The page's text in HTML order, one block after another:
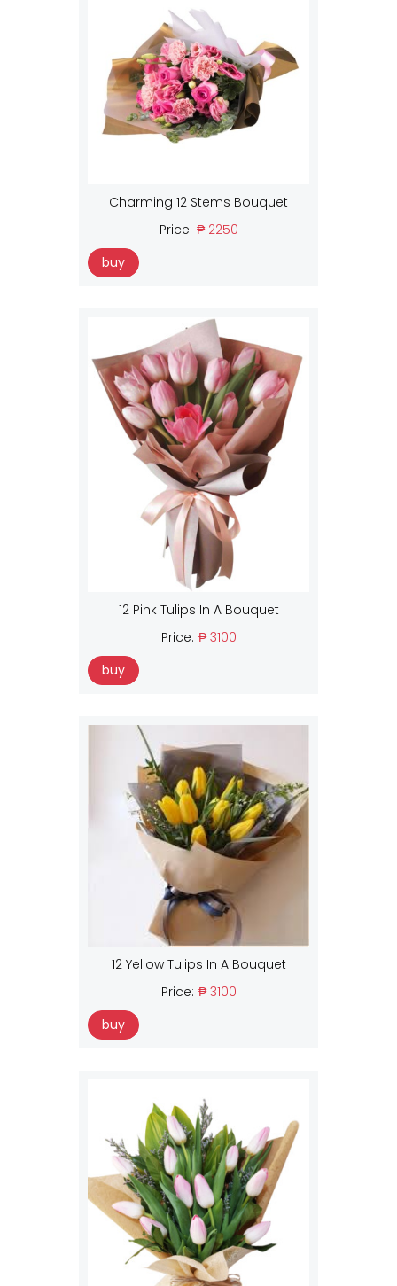
Charming 12 Stems Bouquet
Price: ₱ 2250
buy
12 Pink Tulips In A Bouquet
Price: ₱ 3100
buy
12 Yellow Tulips In A Bouquet
Price: ₱ 3100
buy